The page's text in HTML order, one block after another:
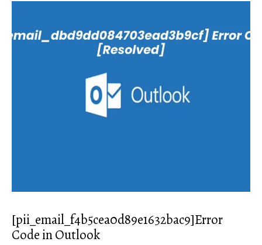
[pii_email_f4b5cea0d89e1632bac9]Error
Code in Outlook